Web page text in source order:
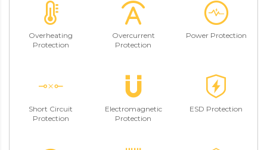
Overheating
Protection
Overcurrent
Protection
Power Protection
Short Circuit
Protection
Electromagnetic
Protection
ESD Protection